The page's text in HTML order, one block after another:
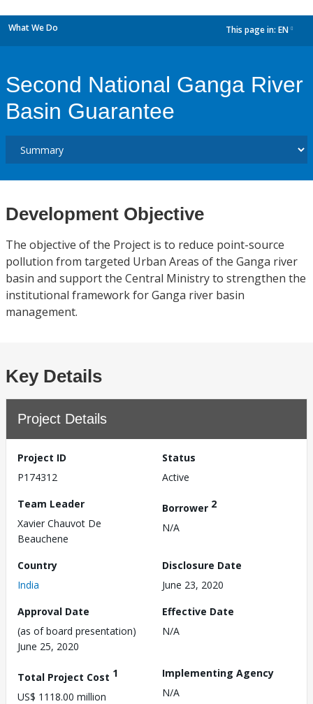
What We Do This page in: EN
Second National Ganga River
Basin Guarantee
Development Objective
The objective of the Project is to reduce point-source
pollution from targeted Urban Areas of the Ganga river
basin and support the Central Ministry to strengthen the
institutional framework for Ganga river basin
management.
Key Details
Project Details
Project ID
P174312
Status
Active
Team Leader
Xavier Chauvot De
Beauchene
Borrower 2
N/A
Country
India
Disclosure Date
June 23, 2020
Approval Date
(as of board presentation)
June 25, 2020
Effective Date
N/A
Total Project Cost 1
US$ 1118.00 million
Implementing Agency
N/A